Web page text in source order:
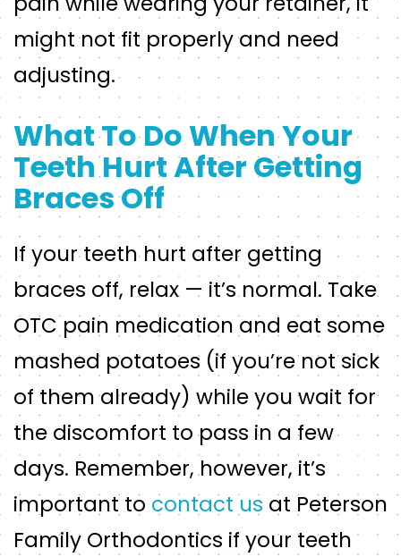
might not fit properly and need
adjusting.
What To Do When Your
Teeth Hurt After Getting
Braces Off
If your teeth hurt after getting
braces off, relax — it’s normal. Take
OTC pain medication and eat some
mashed potatoes (if you’re not sick
of them already) while you wait for
the discomfort to pass in a few
days. Remember, however, it’s
important to contact us at Peterson
Family Orthodontics if your teeth